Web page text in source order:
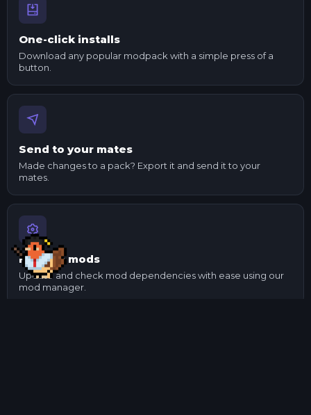
One-click installs
Download any popular modpack with a simple press of a
button.
Send to your mates
Made changes to a pack? Export it and send it to your
mates.
Manage mods
Update and check mod dependencies with ease using our
mod manager.